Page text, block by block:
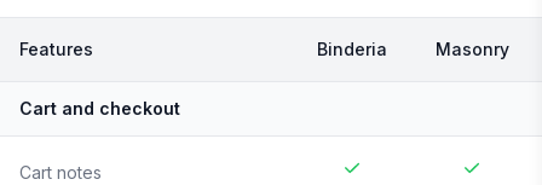
Features Binderia Masonry
Cart and checkout
Cart notes